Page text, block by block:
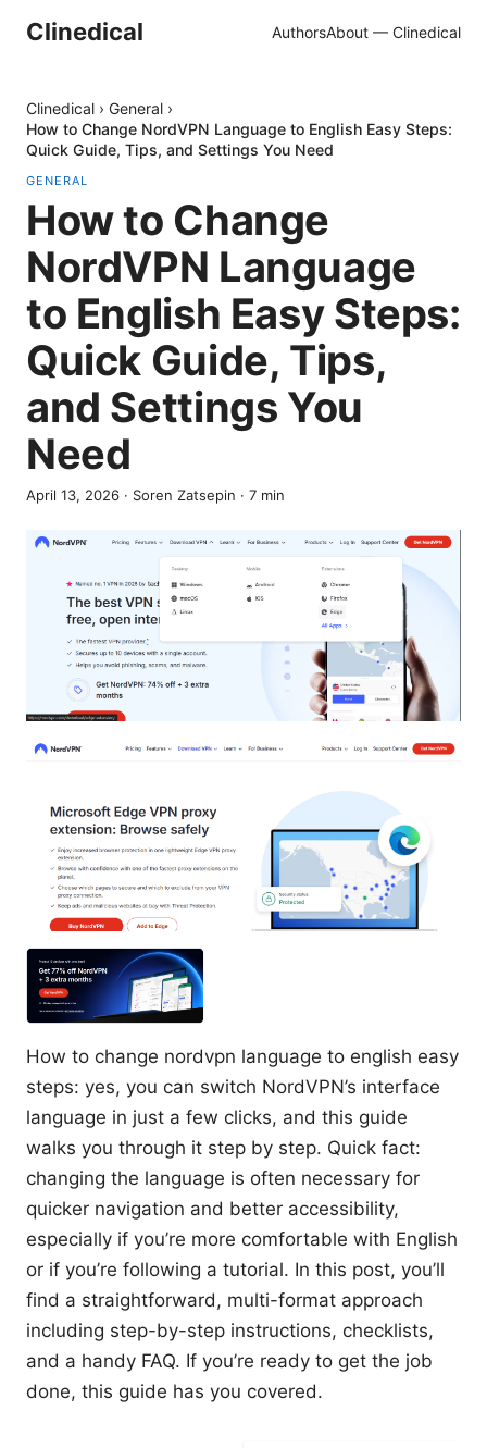
Clinedical AuthorsAbout — Clinedical
Clinedical › General ›
How to Change NordVPN Language to English Easy Steps:
Quick Guide, Tips, and Settings You Need
GENERAL
How to Change
NordVPN Language
to English Easy Steps:
Quick Guide, Tips,
and Settings You
Need
April 13, 2026 · Soren Zatsepin · 7 min
How to change nordvpn language to english easy
steps: yes, you can switch NordVPN’s interface
language in just a few clicks, and this guide
walks you through it step by step. Quick fact:
changing the language is often necessary for
quicker navigation and better accessibility,
especially if you’re more comfortable with English
or if you’re following a tutorial. In this post, you’ll
find a straightforward, multi-format approach
including step-by-step instructions, checklists,
and a handy FAQ. If you’re ready to get the job
done, this guide has you covered.